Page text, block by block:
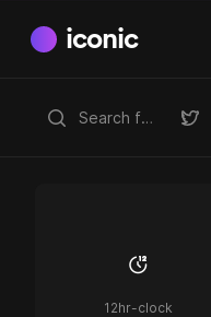
iconic
12hr-clock